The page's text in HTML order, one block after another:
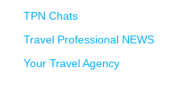
TPN Chats
Travel Professional NEWS
Your Travel Agency